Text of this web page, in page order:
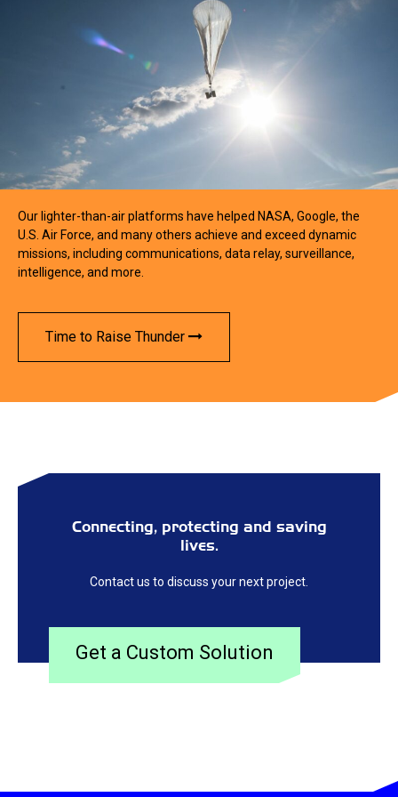
Our lighter-than-air platforms have helped NASA, Google, the
U.S. Air Force, and many others achieve and exceed dynamic
missions, including communications, data relay, surveillance,
intelligence, and more.
Time to Raise Thunder
Connecting, protecting and saving
lives.
Contact us to discuss your next project.
Get a Custom Solution